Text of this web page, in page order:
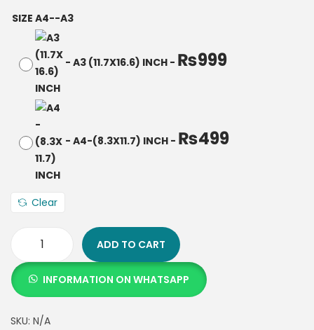
SIZE A4--A3
- A3 (11.7X16.6) INCH - ₨999
- A4-(8.3X11.7) INCH - ₨499
Clear
ADD TO CART
INFORMATION ON WHATSAPP
SKU: N/A